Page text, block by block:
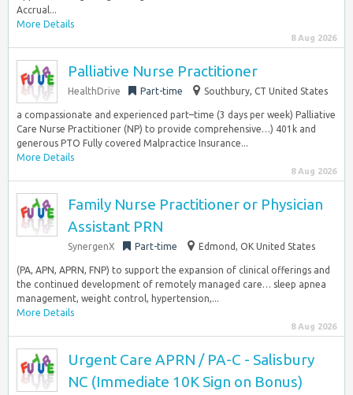
Accrual...
More Details
8 Aug 2026
Palliative Nurse Practitioner
HealthDrive Part-time Southbury, CT United States
a compassionate and experienced part–time (3 days per week) Palliative
Care Nurse Practitioner (NP) to provide comprehensive…) 401k and
generous PTO Fully covered Malpractice Insurance...
More Details
8 Aug 2026
Family Nurse Practitioner or Physician
Assistant PRN
SynergenX Part-time Edmond, OK United States
(PA, APN, APRN, FNP) to support the expansion of clinical offerings and
the continued development of remotely managed care… sleep apnea
management, weight control, hypertension,...
More Details
8 Aug 2026
Urgent Care APRN / PA-C - Salisbury
NC (Immediate 10K Sign on Bonus)